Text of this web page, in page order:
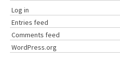
Log in
Entries feed
Comments feed
WordPress.org